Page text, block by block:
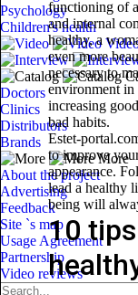
Psychology
Children's health
Doctors
Clinics
Distributors
Brands
More
About the project
Advertising
Feedback
Site `s map
Usage Agreement
Partnership
Video reviews
functioning of
and internal
healthy, a
even more
necessary to
environment
increasing
bad habits.
Estet-
to improve
appearance.
lead a healthy
being will
10